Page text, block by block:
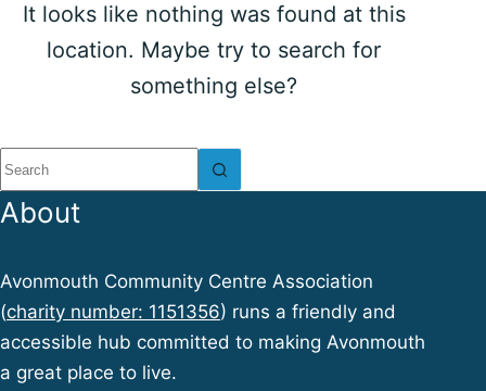
It looks like nothing was found at this
location. Maybe try to search for
something else?
No
results
About
Avonmouth Community Centre Association
(charity number: 1151356) runs a friendly and
accessible hub committed to making Avonmouth
a great place to live.